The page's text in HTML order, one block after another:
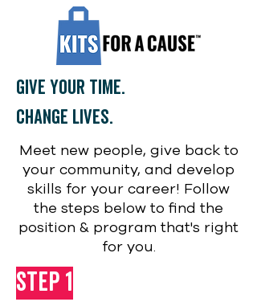
Give your time.
Change lives.
Meet new people, give back to
your community, and develop
skills for your career! Follow
the steps below to find the
position & program that's right
for you.
Step 1